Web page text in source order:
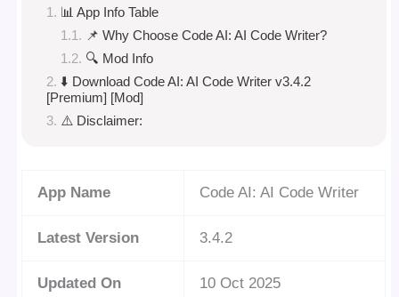
📊 App Info Table
📌 Why Choose Code AI: AI Code Writer?
🔍 Mod Info
⬇️ Download Code AI: AI Code Writer v3.4.2
[Premium] [Mod]
⚠️ Disclaimer:
App Name Code AI: AI Code Writer
Latest Version 3.4.2
Updated On 10 Oct 2025